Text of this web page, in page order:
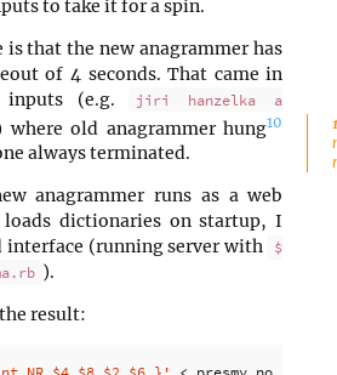
to take it for a spin.
that the new anagrammer has
of 4 seconds. That came in
inputs (e.g.
jiri hanzelka a
where old anagrammer hung10
always terminated.
anagrammer runs as a web
dictionaries on startup, I
interface (running server with
$
).
result: